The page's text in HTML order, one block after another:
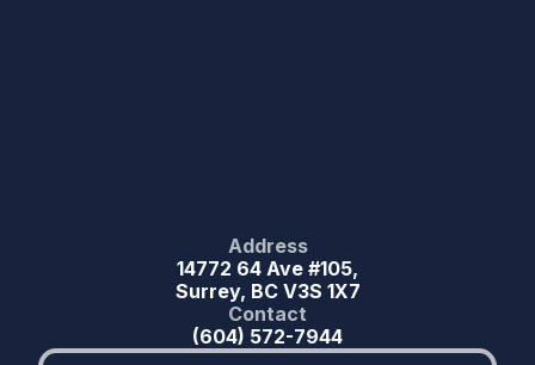
Address
14772 64 Ave #105,
Surrey, BC V3S 1X7
Contact
(604) 572-7944